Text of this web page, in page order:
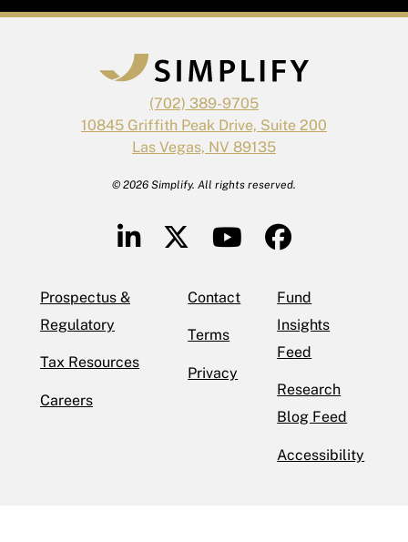
Prospectus &
Regulatory
Tax Resources
Careers
Contact
Terms
Privacy
Fund
Insights
Feed
Research
Blog Feed
Accessibility
(702) 389-9705
10845 Griffith Peak Drive, Suite 200
Las Vegas, NV 89135
© 2026 Simplify. All rights reserved.